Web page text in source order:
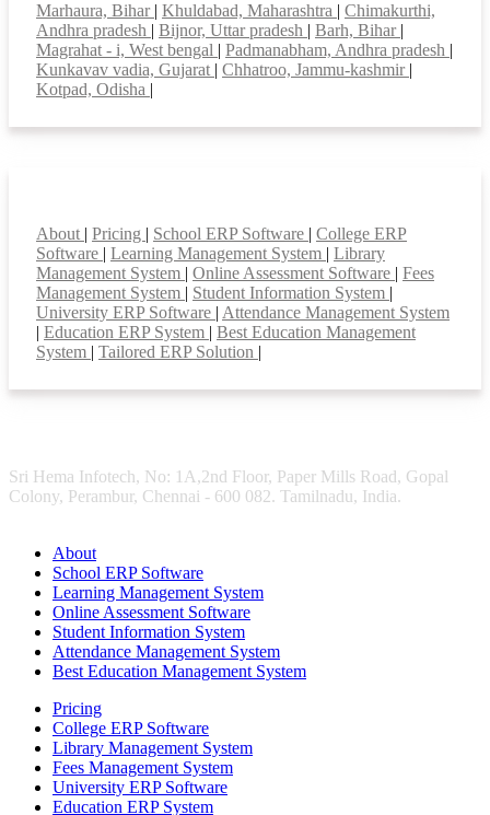
Marhaura, Bihar | Khuldabad, Maharashtra | Chimakurthi,
Andhra pradesh | Bijnor, Uttar pradesh | Barh, Bihar |
Magrahat - i, West bengal | Padmanabham, Andhra pradesh |
Kunkavav vadia, Gujarat | Chhatroo, Jammu-kashmir |
Kotpad, Odisha |
About | Pricing | School ERP Software | College ERP
Software | Learning Management System | Library
Management System | Online Assessment Software | Fees
Management System | Student Information System |
University ERP Software | Attendance Management System
| Education ERP System | Best Education Management
System | Tailored ERP Solution |
Sri Hema Infotech, No: 1A,2nd Floor, Paper Mills Road, Gopal
Colony, Perambur, Chennai - 600 082. Tamilnadu, India.
About
School ERP Software
Learning Management System
Online Assessment Software
Student Information System
Attendance Management System
Best Education Management System
Pricing
College ERP Software
Library Management System
Fees Management System
University ERP Software
Education ERP System